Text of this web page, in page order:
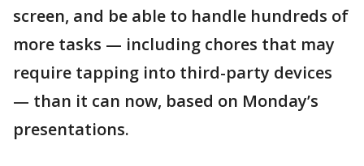
screen, and be able to handle hundreds of
more tasks — including chores that may
require tapping into third-party devices
— than it can now, based on Monday’s
presentations.